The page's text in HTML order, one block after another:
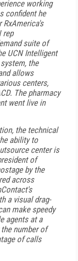
working
confident he
rep
suite of
UCN Intelligent
the
allows
centers,
The pharmacy
went live in
the technical
ability to
center is
of
by the
across
a visual drag-
make speedy
agents at a
number of
of calls